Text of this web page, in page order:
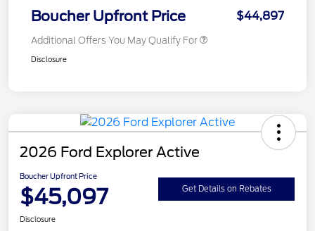
Boucher Upfront Price $44,897
Additional Offers You May Qualify For
Disclosure
2026 Ford Explorer Active
Boucher Upfront Price
$45,097 Get Details on Rebates
Disclosure